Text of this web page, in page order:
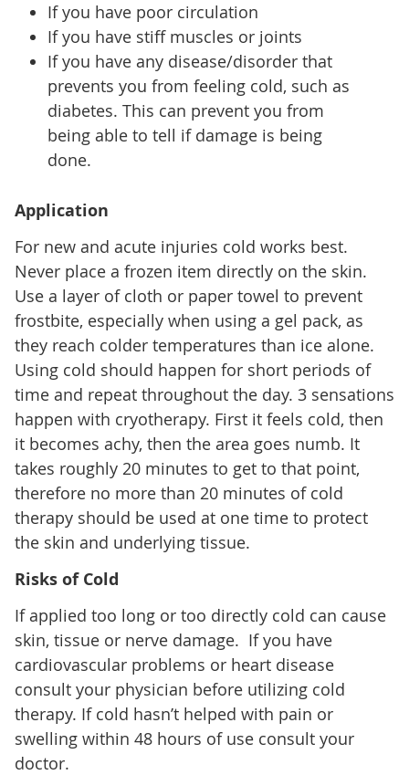
If you have poor circulation
If you have stiff muscles or joints
If you have any disease/disorder that
prevents you from feeling cold, such as
diabetes. This can prevent you from
being able to tell if damage is being
done.
Application
For new and acute injuries cold works best.
Never place a frozen item directly on the skin.
Use a layer of cloth or paper towel to prevent
frostbite, especially when using a gel pack, as
they reach colder temperatures than ice alone.
Using cold should happen for short periods of
time and repeat throughout the day. 3 sensations
happen with cryotherapy. First it feels cold, then
it becomes achy, then the area goes numb. It
takes roughly 20 minutes to get to that point,
therefore no more than 20 minutes of cold
therapy should be used at one time to protect
the skin and underlying tissue.
Risks of Cold
If applied too long or too directly cold can cause
skin, tissue or nerve damage. If you have
cardiovascular problems or heart disease
consult your physician before utilizing cold
therapy. If cold hasn’t helped with pain or
swelling within 48 hours of use consult your
doctor.